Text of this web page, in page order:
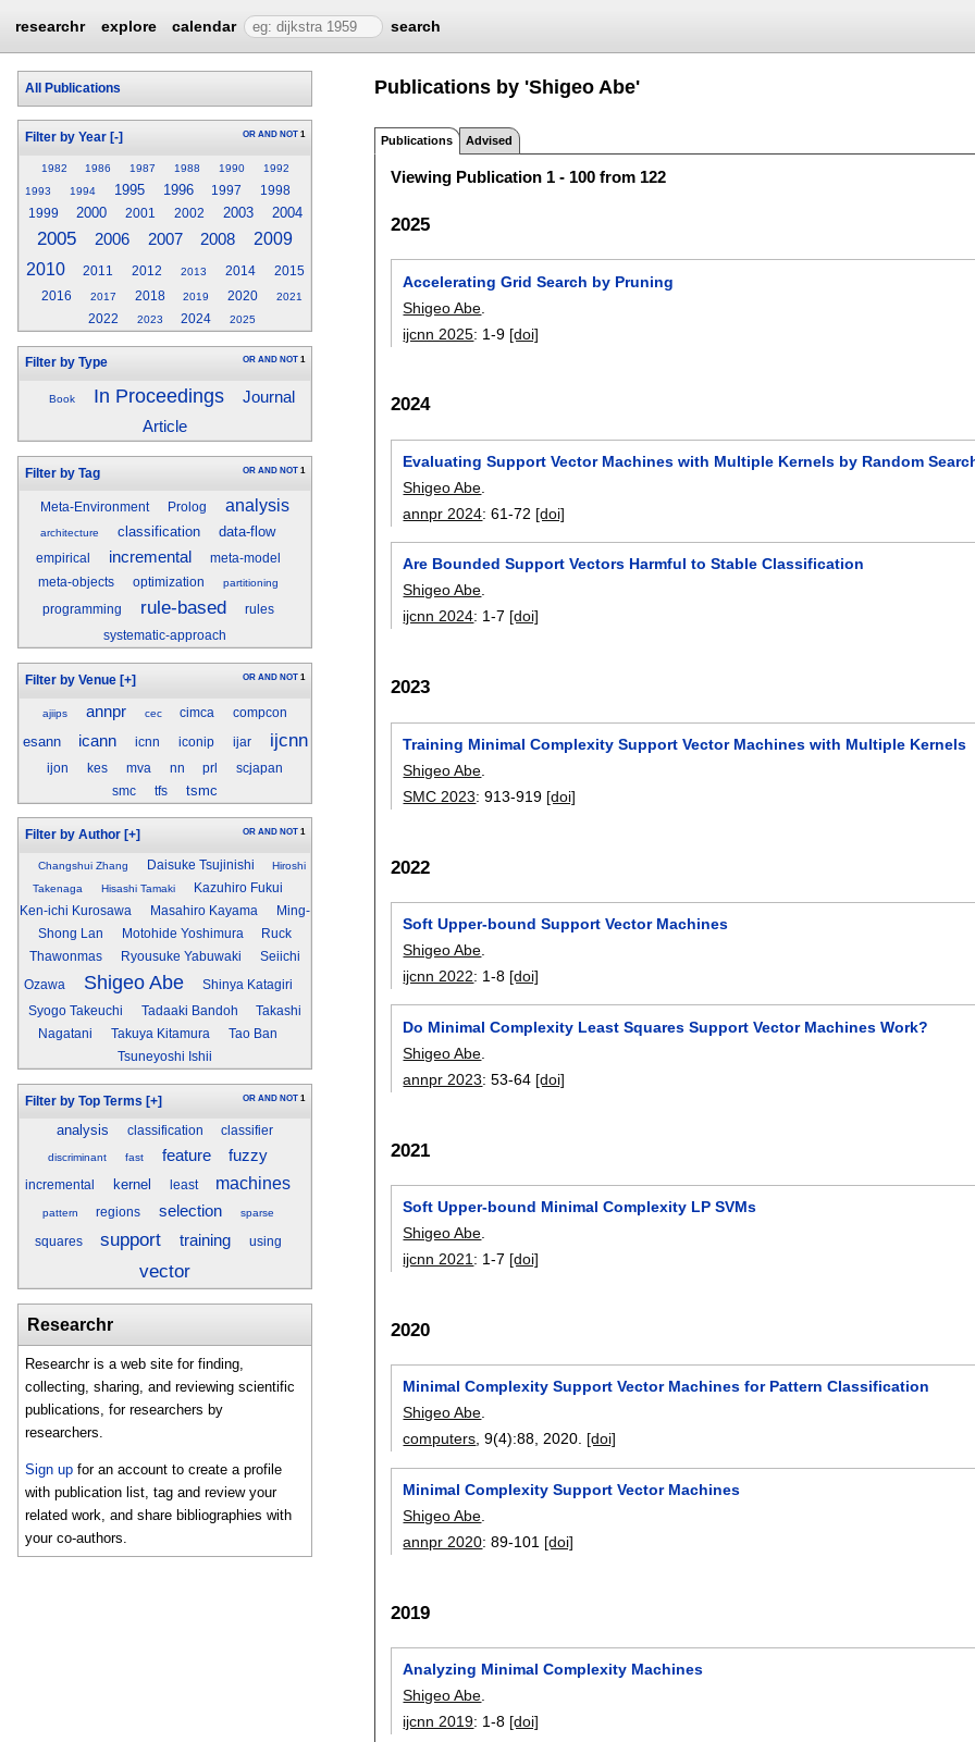
researchr explore calendar search
All Publications
Filter by Year [-] OR AND NOT 1
1982 1986 1987 1988 1990
1992
1993
1994 1995 1996 1997
1998
1999
2000 2001 2002 2003 2004
2005 2006 2007 2008
2009
2010
2011 2012 2013 2014
2015
2016
2017 2018 2019 2020 2021
2022 2023 2024 2025
Filter by Type OR AND NOT 1
Book In Proceedings
Journal
Article
Filter by Tag OR AND NOT 1
Meta-Environment Prolog analysis
architecture classification data-flow
empirical incremental
meta-model
meta-objects
optimization partitioning
programming rule-based
rules
systematic-approach
Filter by Venue [+] OR AND NOT 1
ajiips annpr cec cimca compcon
esann icann icnn iconip ijar ijcnn
ijon kes mva nn prl
scjapan
smc
tfs tsmc
Filter by Author [+] OR AND NOT 1
Changshui Zhang Daisuke Tsujinishi
Hiroshi
Takenaga
Hisashi Tamaki
Kazuhiro Fukui
Ken-ichi Kurosawa
Masahiro Kayama
Ming-
Shong Lan
Motohide Yoshimura
Ruck
Thawonmas
Ryousuke Yabuwaki Seiichi
Ozawa Shigeo Abe
Shinya Katagiri
Syogo Takeuchi
Tadaaki Bandoh
Takashi
Nagatani
Takuya Kitamura
Tao Ban
Tsuneyoshi Ishii
Filter by Top Terms [+] OR AND NOT 1
analysis classification classifier
discriminant fast feature fuzzy
incremental kernel least machines
pattern regions selection sparse
squares support training using
vector
Researchr
Researchr is a web site for finding,
collecting, sharing, and reviewing scientific
publications, for researchers by
researchers.
Sign up for an account to create a profile
with publication list, tag and review your
related work, and share bibliographies with
your co-authors.
Publications by 'Shigeo Abe'
Publications Advised
Viewing Publication 1 - 100 from 122
2025
Accelerating Grid Search by Pruning
Shigeo Abe
ijcnn 2025: 1-9 [doi]
2024
Evaluating Support Vector Machines with Multiple Kernels by Random
Shigeo Abe
annpr 2024:61-72 [doi]
Are Bounded Support Vectors Harmful to Stable Classification
Shigeo Abe.
ijcnn 2024: 1-7 [doi]
2023
Training Minimal Complexity Support Vector Machines with Multiple Kernels
Shigeo Abe
SMC 2023:913-919 [doi]
2022
Soft Upper-bound Support Vector Machines
Shigeo Abe
ijcnn 2022: 1-8 [doi]
Do Minimal Complexity Least Squares Support Vector Machines Work?
Shigeo Abe
annpr 2023:53-64 [doi]
2021
Soft Upper-bound Minimal Complexity LP SVMs
Shigeo Abe
ijcnn 2021 : 1-7 [doi]
2020
Minimal Complexity Support Vector Machines for Pattern Classification
Shigeo Abe.
computers, 9(4):88,2020. [doi]
Minimal Complexity Support Vector Machines
Shigeo Abe
annpr 2020:89-101 [doi]
2019
Analyzing Minimal Complexity Machines
Shigeo Abe
ijcnn 2019: 1-8 [doi]